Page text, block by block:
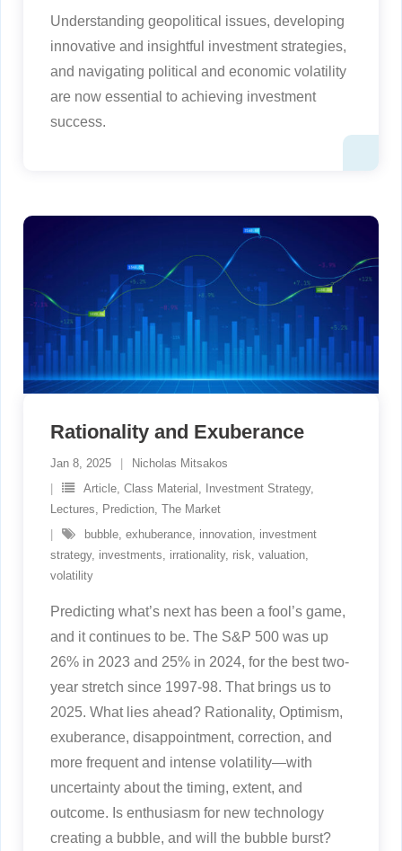
Understanding geopolitical issues, developing
innovative and insightful investment strategies,
and navigating political and economic volatility
are now essential to achieving investment
success.
Rationality and Exuberance
Jan 8, 2025
Nicholas Mitsakos
Article, Class Material , Investment Strategy,
Lectures, Prediction, The Market
bubble, exhuberance, innovation, investment
strategy, investments, irrationality, risk, valuation,
volatility
Predicting what’s next has been a fool’s game,
and it continues to be. The S&P 500 was up
26% in 2023 and 25% in 2024, for the best two-
year stretch since 1997-98. That brings us to
2025. What lies ahead? Rationality, Optimism,
exuberance, disappointment, correction, and
more frequent and intense volatility—with
uncertainty about the timing, extent, and
outcome. Is enthusiasm for new technology
creating a bubble, and will the bubble burst?